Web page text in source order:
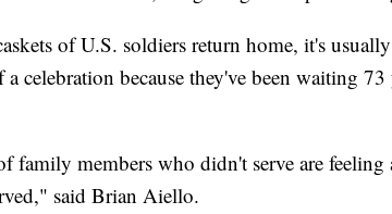
of U.S. soldiers return home, it's
a celebration because they've been waiting
family members who didn't serve are feeling
said Brian Aiello.